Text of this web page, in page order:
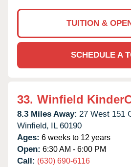
TUITION &
SCHEDULE A
33. Winfield
8.3 Miles Away: 27 West 151
Winfield, IL 60190
Ages: 6 weeks to 12 years
Open: 6:30 AM - 6:00 PM
Call: (630) 690-6116